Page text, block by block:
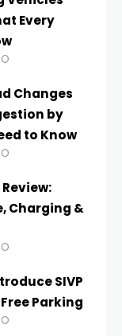
Every
Changes
by
to Know
Review:
Charging &
SIVP
Parking